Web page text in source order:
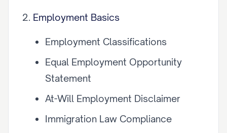
Employment Basics
Employment Classifications
Equal Employment Opportunity
Statement
At-Will Employment Disclaimer
Immigration Law Compliance